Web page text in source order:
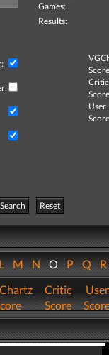
Games:
Results:
Critic
User
Search
Reset
MNOPQ
Critic
Score
User